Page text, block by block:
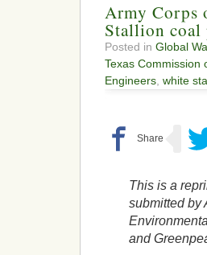
Army Corps
Stallion coal
Posted in Global
Texas Commission
Engineers white
This is a
submitted by
and